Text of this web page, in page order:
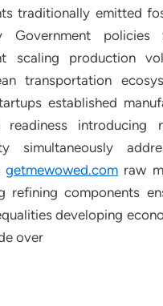
traditionally emitted
policies
scaling production
transportation
established
introducing
simultaneously
getmewowed.com raw
refining components
developing
over